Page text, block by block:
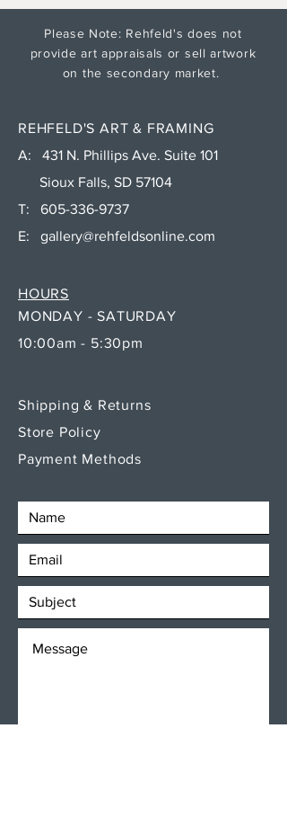
Please Note: Rehfeld's does not
provide art appraisals or sell artwork
on the secondary market.
REHFELD'S ART & FRAMING
A: 431 N. Phillips Ave. Suite 101
Sioux Falls, SD 57104
T: 605-336-9737
E: gallery@rehfeldsonline.com
MONDAY - SATURDAY
10:00am - 5:30pm
HOURS
Shipping & Returns
Store Policy
Payment Methods